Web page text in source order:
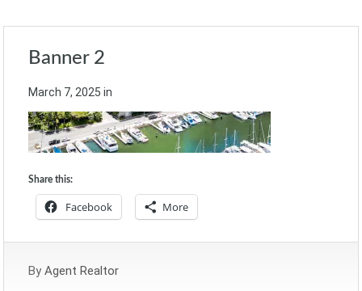
Banner 2
March 7, 2025 in
Share this:
Facebook More
By Agent Realtor